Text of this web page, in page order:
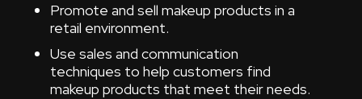
Promote and sell makeup products in a
retail environment.
Use sales and communication
techniques to help customers find
makeup products that meet their needs.